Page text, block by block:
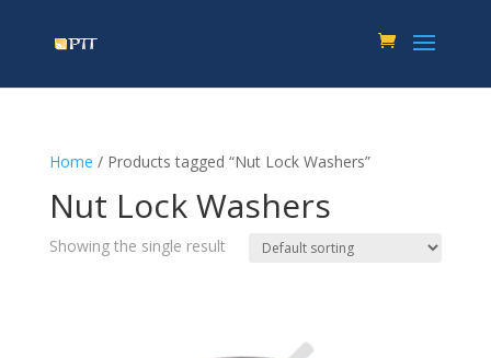
Home / Products tagged “Nut Lock Washers”
Nut Lock Washers
Showing the single result